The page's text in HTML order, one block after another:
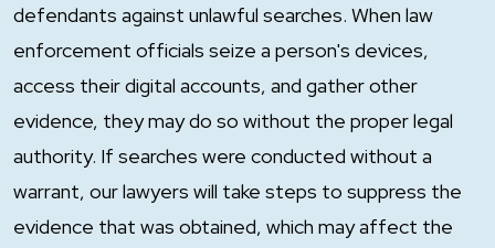
defendants against unlawful searches. When law
enforcement officials seize a person's devices,
access their digital accounts, and gather other
evidence, they may do so without the proper legal
authority. If searches were conducted without a
warrant, our lawyers will take steps to suppress the
evidence that was obtained, which may affect the